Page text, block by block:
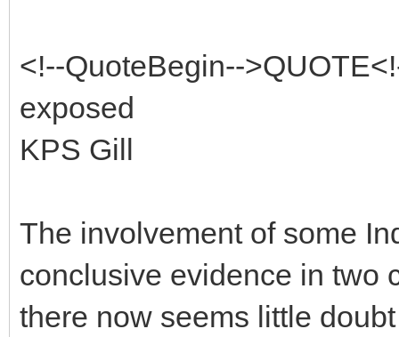
<!--QuoteBegin--
exposed
KPS Gill
The involvement of some
conclusive evidence in two
there now seems little